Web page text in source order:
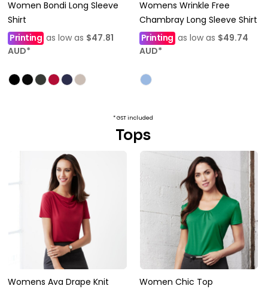
Women Bondi Long Sleeve
Shirt
Printing as low as $47.81
AUD*
Womens Wrinkle Free
Chambray Long Sleeve Shirt
Printing as low as $49.74
AUD*
* GST included
Tops
Womens Ava Drape Knit
Women Chic Top